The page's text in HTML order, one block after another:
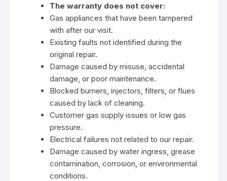
The warranty does not cover:
Gas appliances that have been tampered
with after our visit.
Existing faults not identified during the
original repair.
Damage caused by misuse, accidental
damage, or poor maintenance.
Blocked burners, injectors, filters, or flues
caused by lack of cleaning.
Customer gas supply issues or low gas
pressure.
Electrical failures not related to our repair.
Damage caused by water ingress, grease
contamination, corrosion, or environmental
conditions.